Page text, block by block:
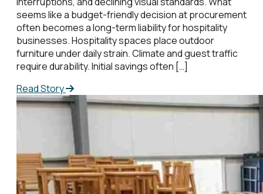
seems like a budget-friendly decision at procurement
often becomes a long-term liability for hospitality
businesses. Hospitality spaces place outdoor
furniture under daily strain. Climate and guest traffic
require durability. Initial savings often […]
Read Story